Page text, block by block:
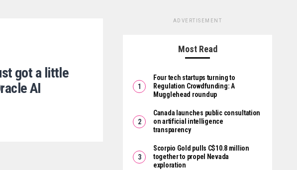
got a little
AI
ADVERTISEMENT
Most Read
Four tech startups turning to
Regulation Crowdfunding: A
Mugglehead roundup
Canada launches public consultation
on artificial intelligence
transparency
Scorpio Gold pulls C$10.8 million
together to propel Nevada
exploration